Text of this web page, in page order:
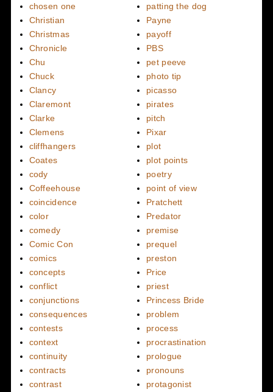
chosen one
Christian
Christmas
Chronicle
Chu
Chuck
Clancy
Claremont
Clarke
Clemens
cliffhangers
Coates
cody
Coffeehouse
coincidence
color
comedy
Comic Con
comics
concepts
conflict
conjunctions
consequences
contests
context
continuity
contracts
contrast
patting the dog
Payne
payoff
PBS
pet peeve
photo tip
picasso
pirates
pitch
Pixar
plot
plot points
poetry
point of view
Pratchett
Predator
premise
prequel
preston
Price
priest
Princess Bride
problem
process
procrastination
prologue
pronouns
protagonist